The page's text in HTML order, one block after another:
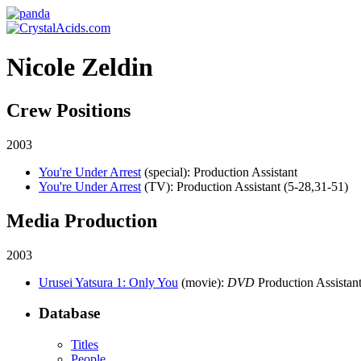
Nicole Zeldin
Crew Positions
2003
You're Under Arrest (special): Production Assistant
You're Under Arrest (TV): Production Assistant (5-28,31-51)
Media Production
2003
Urusei Yatsura 1: Only You (movie): DVD Production
Database
Titles